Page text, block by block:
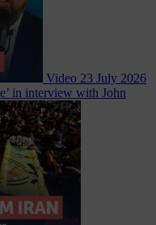
Video 23 July 2026
in interview with John